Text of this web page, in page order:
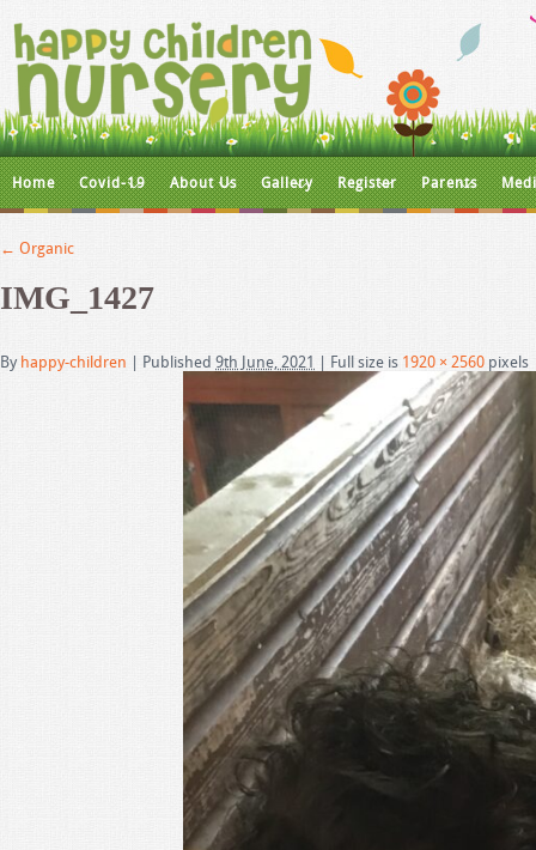
Home Covid-19 About Us Gallery Register Parents
← Organic
IMG_1427
By happy-children Published 9th June, 2021 Full size is 1920 × 2560 pixels